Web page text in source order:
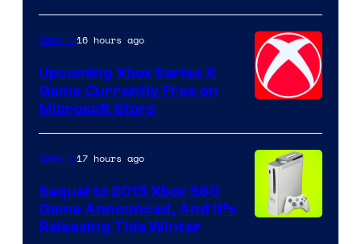
Gaming16 hours ago
Upcoming Xbox Series X
Game Currently Free on
Microsoft Store
Gaming17 hours ago
Sequel to 2013 Xbox 360
Game Announced, And It’s
Releasing This Winter